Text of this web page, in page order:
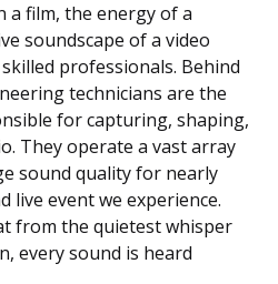
a film, the energy of a
soundscape of a video
professionals. Behind
technicians are the
for capturing, shaping,
They operate a vast array
sound quality for nearly
live event we experience.
from the quietest whisper
every sound is heard